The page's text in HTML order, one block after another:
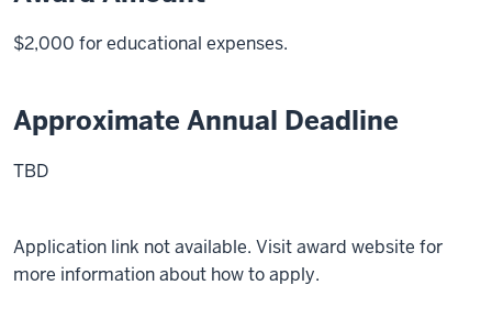
$2,000 for educational expenses.
Approximate Annual Deadline
TBD
Application link not available. Visit award website for
more information about how to apply.